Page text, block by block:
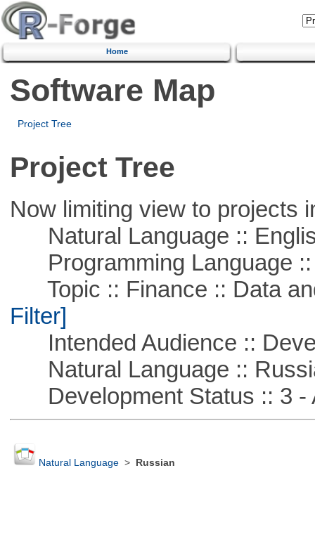
Home
Software Map
Project Tree
Project Tree
Now limiting view to projects
Natural Language ::
Programming Language ::
Topic :: Finance :: Data
Filter]
Intended Audience ::
Natural Language ::
Development Status :: 3 -
Natural Language> Russian